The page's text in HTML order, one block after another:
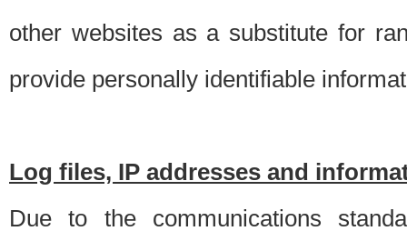
other websites as a substitute for
provide personally identifiable
Log files, IP addresses and
Due to the communications